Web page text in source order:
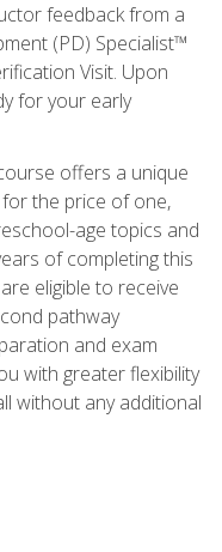
feedback from a
(PD) Specialist™
Visit. Upon
for your early
offers a unique
the price of one,
age topics and
of completing this
eligible to receive
pathway
and exam
with greater flexibility
without any additional